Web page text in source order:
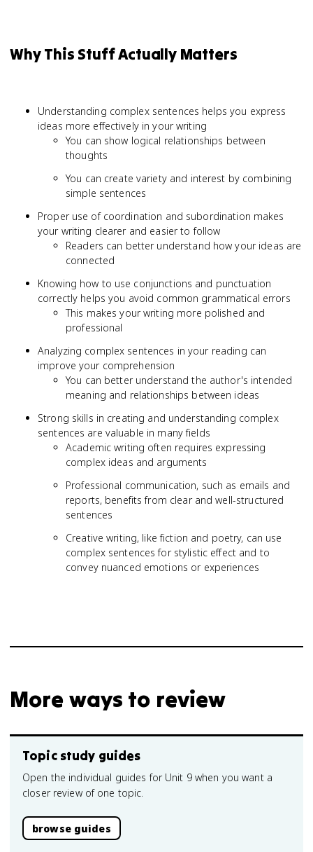
Why This Stuff Actually Matters
Understanding complex sentences helps you express
ideas more effectively in your writing
You can show logical relationships between
thoughts
You can create variety and interest by combining
simple sentences
Proper use of coordination and subordination makes
your writing clearer and easier to follow
Readers can better understand how your ideas are
connected
Knowing how to use conjunctions and punctuation
correctly helps you avoid common grammatical errors
This makes your writing more polished and
professional
Analyzing complex sentences in your reading can
improve your comprehension
You can better understand the author's intended
meaning and relationships between ideas
Strong skills in creating and understanding complex
sentences are valuable in many fields
Academic writing often requires expressing
complex ideas and arguments
Professional communication, such as emails and
reports, benefits from clear and well-structured
sentences
Creative writing, like fiction and poetry, can use
complex sentences for stylistic effect and to
convey nuanced emotions or experiences
More ways to review
Topic study guides
Open the individual guides for Unit 9 when you want a
closer review of one topic.
browse guides